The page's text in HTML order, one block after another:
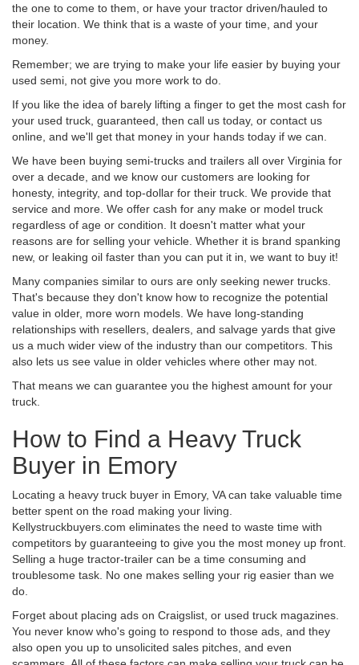
the one to come to them, or have your tractor driven/hauled to
their location. We think that is a waste of your time, and your
money.
Remember; we are trying to make your life easier by buying your
used semi, not give you more work to do.
If you like the idea of barely lifting a finger to get the most cash for
your used truck, guaranteed, then call us today, or contact us
online, and we'll get that money in your hands today if we can.
We have been buying semi-trucks and trailers all over Virginia for
over a decade, and we know our customers are looking for
honesty, integrity, and top-dollar for their truck. We provide that
service and more. We offer cash for any make or model truck
regardless of age or condition. It doesn't matter what your
reasons are for selling your vehicle. Whether it is brand spanking
new, or leaking oil faster than you can put it in, we want to buy it!
Many companies similar to ours are only seeking newer trucks.
That's because they don't know how to recognize the potential
value in older, more worn models. We have long-standing
relationships with resellers, dealers, and salvage yards that give
us a much wider view of the industry than our competitors. This
also lets us see value in older vehicles where other may not.
That means we can guarantee you the highest amount for your
truck.
How to Find a Heavy Truck
Buyer in Emory
Locating a heavy truck buyer in Emory, VA can take valuable time
better spent on the road making your living.
Kellystruckbuyers.com eliminates the need to waste time with
competitors by guaranteeing to give you the most money up front.
Selling a huge tractor-trailer can be a time consuming and
troublesome task. No one makes selling your rig easier than we
do.
Forget about placing ads on Craigslist, or used truck magazines.
You never know who's going to respond to those ads, and they
also open you up to unsolicited sales pitches, and even